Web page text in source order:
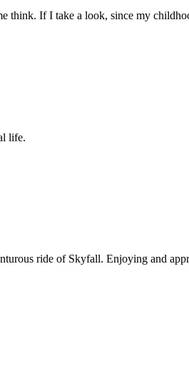
think. If I take a look, since my
life.
ride of Skyfall. Enjoying and